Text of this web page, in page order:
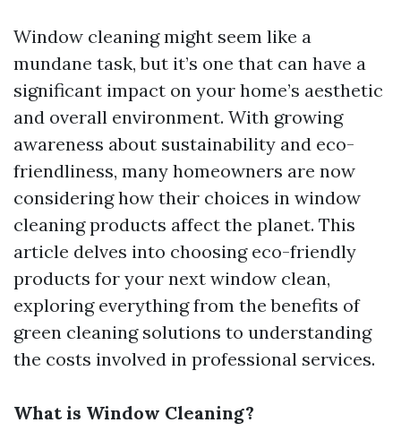
Window cleaning might seem like a
mundane task, but it’s one that can have a
significant impact on your home’s aesthetic
and overall environment. With growing
awareness about sustainability and eco-
friendliness, many homeowners are now
considering how their choices in window
cleaning products affect the planet. This
article delves into choosing eco-friendly
products for your next window clean,
exploring everything from the benefits of
green cleaning solutions to understanding
the costs involved in professional services.
What is Window Cleaning?